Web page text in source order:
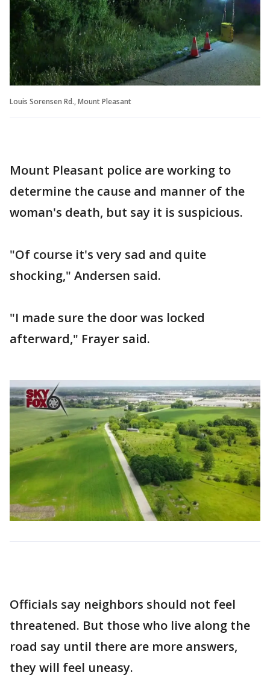
Louis Sorensen Rd., Mount Pleasant
Mount Pleasant police are working to
determine the cause and manner of the
woman's death, but say it is suspicious.
"Of course it's very sad and quite
shocking," Andersen said.
"I made sure the door was locked
afterward," Frayer said.
Officials say neighbors should not feel
threatened. But those who live along the
road say until there are more answers,
they will feel uneasy.